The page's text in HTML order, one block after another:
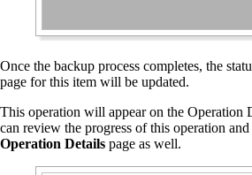
Once the backup process completes, the
page for this item will be updated.
This operation will appear on the Operation
can review the progress of this operation
Operation Details page as well.